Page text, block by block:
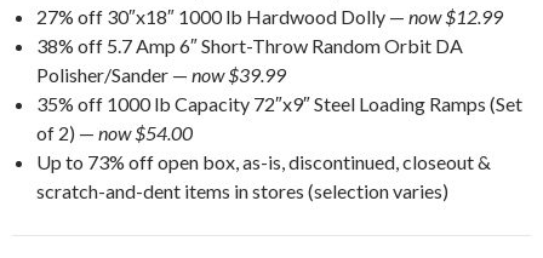
27% off 30″x18″ 1000 lb Hardwood Dolly — now $12.99
38% off 5.7 Amp 6″ Short-Throw Random Orbit DA
Polisher/Sander — now $39.99
35% off 1000 lb Capacity 72″x9″ Steel Loading Ramps (Set
of 2) — now $54.00
Up to 73% off open box, as-is, discontinued, closeout &
scratch-and-dent items in stores (selection varies)